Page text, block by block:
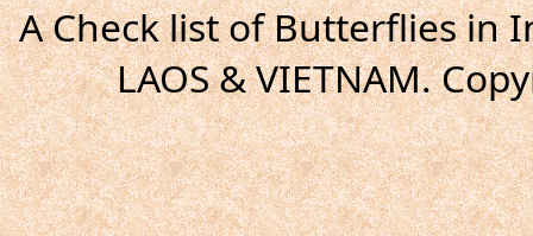
A Check list of Butterflies in
LAOS & VIETNAM.